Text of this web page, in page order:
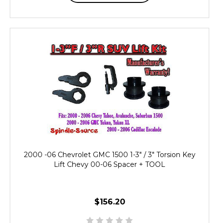
2000 -06 Chevrolet GMC 1500 1-3" / 3" Torsion Key
Lift Chevy 00-06 Spacer + TOOL
$156.20